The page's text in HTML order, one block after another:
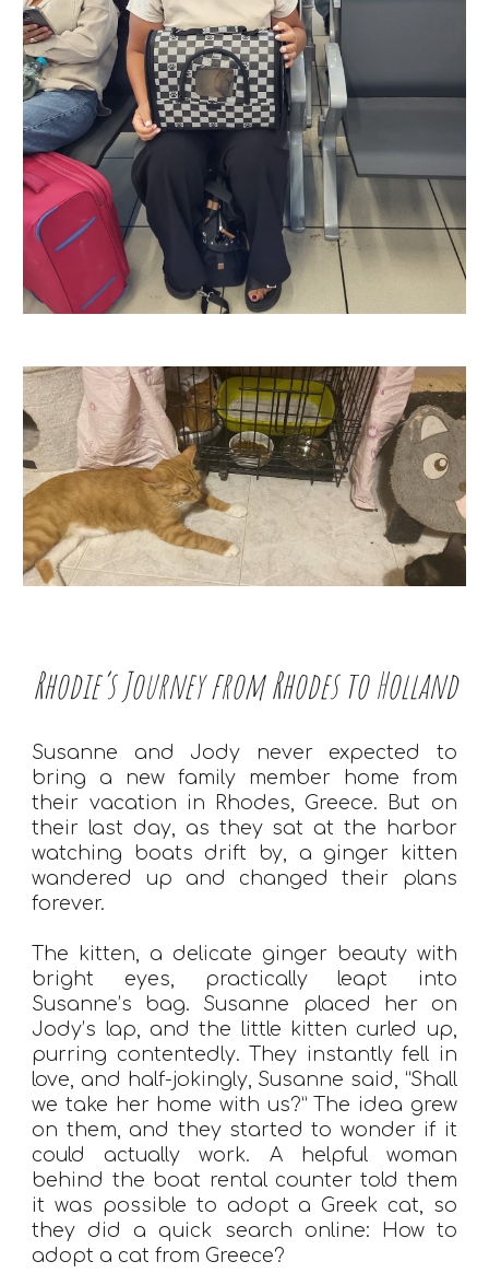
Rhodie’s Journey from Rhodes to Holland
Susanne and Jody never expected to
bring a new family member home from
their vacation in Rhodes, Greece. But on
their last day, as they sat at the harbor
watching boats drift by, a ginger kitten
wandered up and changed their plans
forever.
The kitten, a delicate ginger beauty with
bright eyes, practically leapt into
Susanne’s bag. Susanne placed her on
Jody’s lap, and the little kitten curled up,
purring contentedly. They instantly fell in
love, and half-jokingly, Susanne said, “Shall
we take her home with us?” The idea grew
on them, and they started to wonder if it
could actually work. A helpful woman
behind the boat rental counter told them
it was possible to adopt a Greek cat, so
they did a quick search online: How to
adopt a cat from Greece?